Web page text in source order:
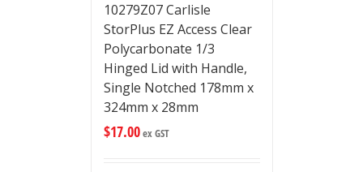
10279Z07 Carlisle
StorPlus EZ Access Clear
Polycarbonate 1/3
Hinged Lid with Handle,
Single Notched 178mm x
324mm x 28mm
$17.00ex GST